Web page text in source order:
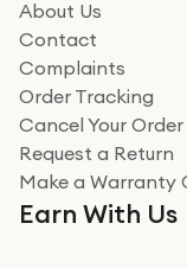
how it all went
Read more
Miss sorrell
Very
Very impressed.
from a company
About Us
Contact
Complaints
Order Tracking
Cancel Your Order
Request a Return
Make a Warranty
Earn With Us